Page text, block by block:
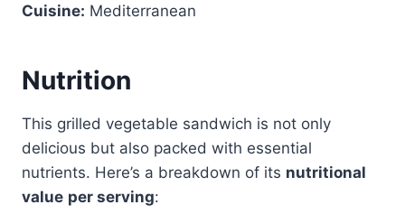
Cuisine: Mediterranean
Nutrition
This grilled vegetable sandwich is not only
delicious but also packed with essential
nutrients. Here’s a breakdown of its nutritional
value per serving: